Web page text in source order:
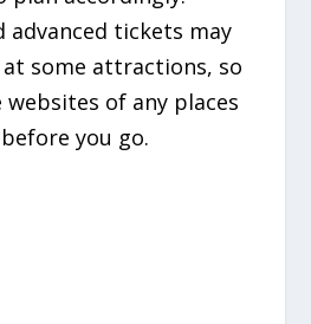
advanced tickets may
some attractions, so
websites of any places
you go.